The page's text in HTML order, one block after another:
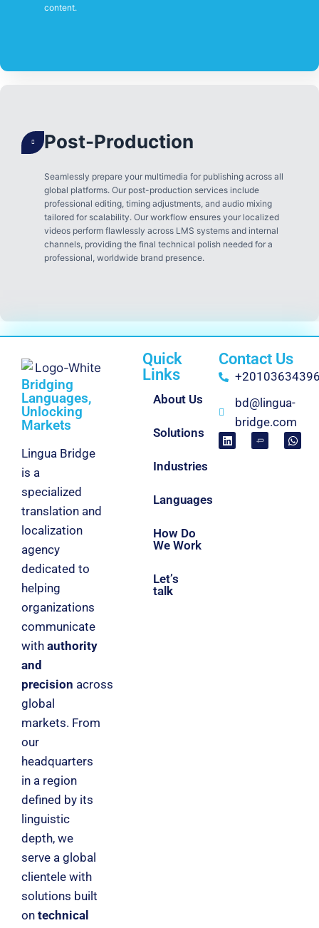
content.
Post-Production
Seamlessly prepare your multimedia for publishing across all
global platforms. Our post-production services include
professional editing, timing adjustments, and audio mixing
tailored for scalability. Our workflow ensures your localized
videos perform flawlessly across LMS systems and internal
channels, providing the final technical polish needed for a
professional, worldwide brand presence.
Bridging
Languages,
Unlocking
Markets
Lingua Bridge
is a
specialized
translation and
localization
agency
dedicated to
helping
organizations
communicate
with authority
and
precision across
global
markets. From
our
headquarters
in a region
defined by its
linguistic
depth, we
serve a global
clientele with
solutions built
on technical
Quick
Links
About Us
Solutions
Industries
Languages
How Do
We Work
Let’s
talk
Contact Us
bd@lingua-
bridge.com